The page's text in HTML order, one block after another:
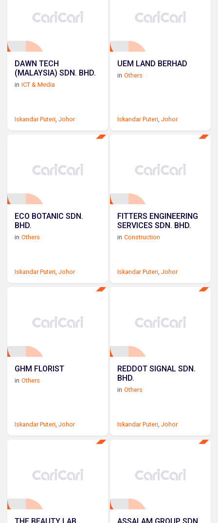
DAWN TECH
(MALAYSIA) SDN. BHD.
in ICT & Media
Iskandar Puteri, Johor
UEM LAND BERHAD
in Others
Iskandar Puteri,Johor
ECO BOTANIC SDN.
BHD.
in Others
Iskandar Puteri, Johor
FITTERS ENGINEERING
SERVICES SDN. BHD.
in Construction
Iskandar Puteri,Johor
GHM FLORIST
in Others
Iskandar Puteri Johor
REDDOT SIGNAL SDN.
BHD.
in Others
Iskandar Puteri ,Johor